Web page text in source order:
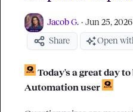
Jacob G. · Jun 25,
Share Open
Today's a great day
Automation user